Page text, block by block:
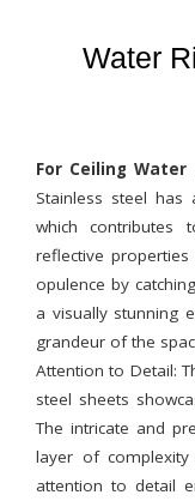
Water
For Ceiling Water
Stainless steel has
which contributes
reflective
opulence by
a visually stunning
grandeur of the
Attention to Detail:
steel sheets
The intricate and
layer of
attention to detail